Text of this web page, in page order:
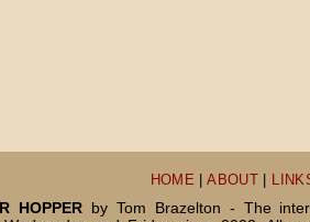
HOME |ABOUT
HOPPERby Tom Brazelton - The